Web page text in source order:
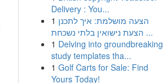
Delivery : You...
1 הצעה מושלמת: איך לתכנן
הצעת נישואין בלתי נשכחת ...
1 Delving into groundbreaking
study templates tha...
1 Golf Carts for Sale: Find
Yours Today!